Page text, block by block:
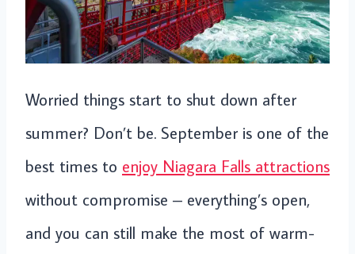
Worried things start to shut down after
summer? Don’t be. September is one of the
best times to enjoy Niagara Falls attractions
without compromise – everything’s open,
and you can still make the most of warm-